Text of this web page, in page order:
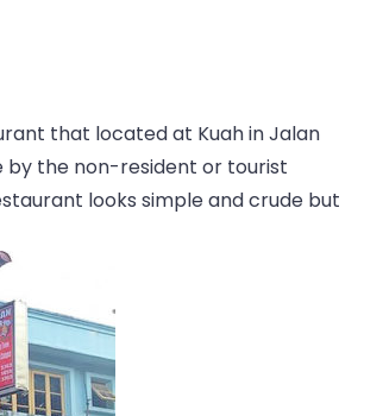
that located at Kuah in Jalan
by the non-resident or tourist
looks simple and crude but